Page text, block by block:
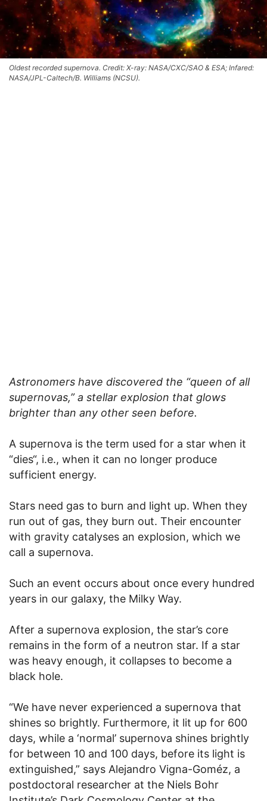
Oldest recorded supernova. Credit: X-ray: NASA/CXC/SAO & ESA; Infared:
NASA/JPL-Caltech/B. Williams (NCSU).
Astronomers have discovered the “queen of all
supernovas,” a stellar explosion that glows
brighter than any other seen before.
A supernova is the term used for a star when it
“dies“, i.e., when it can no longer produce
sufficient energy.
Stars need gas to burn and light up. When they
run out of gas, they burn out. Their encounter
with gravity catalyses an explosion, which we
call a supernova.
Such an event occurs about once every hundred
years in our galaxy, the Milky Way.
After a supernova explosion, the star’s core
remains in the form of a neutron star. If a star
was heavy enough, it collapses to become a
black hole.
“We have never experienced a supernova that
shines so brightly. Furthermore, it lit up for 600
days, while a ‘normal’ supernova shines brightly
for between 10 and 100 days, before its light is
extinguished,” says Alejandro Vigna-Goméz, a
postdoctoral researcher at the Niels Bohr